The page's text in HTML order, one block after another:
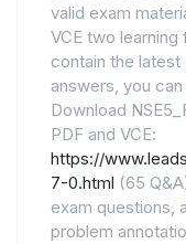
valid exam
VCE two
contain the latest
answers, you
Download
PDF and VCE:
https://
7-0.html (65
exam questions,
problem